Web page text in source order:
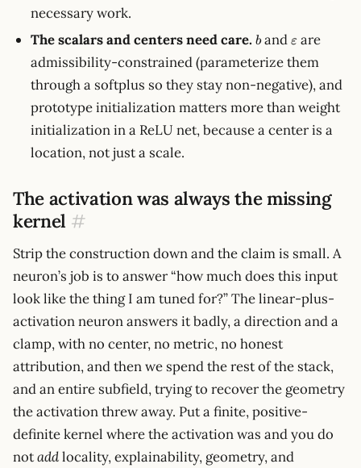
necessary work.
The scalars and centers need care. b
band\varepsilon
ε are
admissibility-constrained (parameterize them
through a softplus so they stay non-negative), and
prototype initialization matters more than weight
initialization in a ReLU net, because a center is a
location, not just a scale.
The activation was always the missing
kernel #
Strip the construction down and the claim is small. A
neuron’s job is to answer “how much does this input
look like the thing I am tuned for?” The linear-plus-
activation neuron answers it badly, a direction and a
clamp, with no center, no metric, no honest
attribution, and then we spend the rest of the stack,
and an entire subfield, trying to recover the geometry
the activation threw away. Put a finite, positive-
definite kernel where the activation was and you do
notaddlocality, explainability, geometry, and